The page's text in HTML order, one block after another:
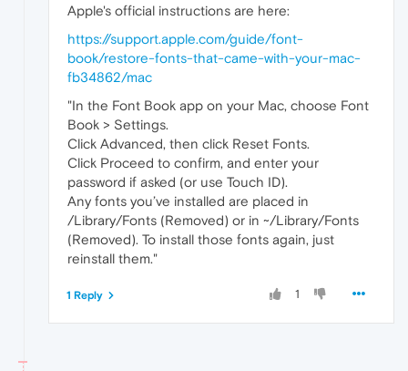
Apple's official instructions are here:
https://support.apple.com/guide/font-
book/restore-fonts-that-came-with-your-mac-
fb34862/mac
"In the Font Book app on your Mac, choose Font
Book > Settings.
Click Advanced, then click Reset Fonts.
Click Proceed to confirm, and enter your
password if asked (or use Touch ID).
Any fonts you’ve installed are placed in
/Library/Fonts (Removed) or in ~/Library/Fonts
(Removed). To install those fonts again, just
reinstall them."
1
1 Reply